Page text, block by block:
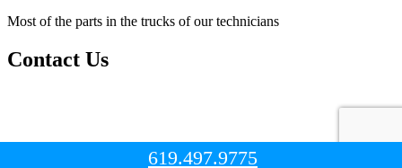
619.497.9775
Most of the parts in the trucks of our technicians
Contact Us
© Copyright 2023. All Right Reserved.San Diego Handyman Pro